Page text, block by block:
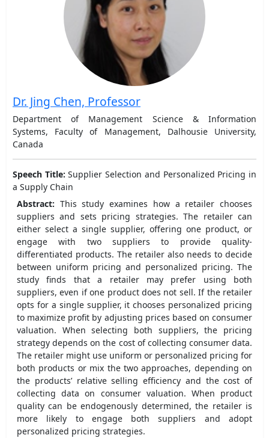
Dr. Jing Chen, Professor
Department of Management Science & Information
Systems, Faculty of Management, Dalhousie University,
Canada
Speech Title:Supplier Selection and Personalized Pricing in
a Supply Chain
Abstract: This study examines how a retailer chooses
suppliers and sets pricing strategies. The retailer can
either select a single supplier, offering one product, or
engage with two suppliers to provide quality-
differentiated products. The retailer also needs to decide
between uniform pricing and personalized pricing. The
study finds that a retailer may prefer using both
suppliers, even if one product does not sell. If the retailer
opts for a single supplier, it chooses personalized pricing
to maximize profit by adjusting prices based on consumer
valuation. When selecting both suppliers, the pricing
strategy depends on the cost of collecting consumer data.
The retailer might use uniform or personalized pricing for
both products or mix the two approaches, depending on
the products’ relative selling efficiency and the cost of
collecting data on consumer valuation. When product
quality can be endogenously determined, the retailer is
more likely to engage both suppliers and adopt
personalized pricing strategies.